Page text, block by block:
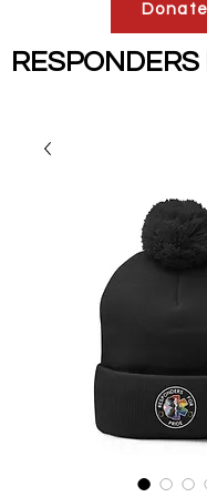
Donate